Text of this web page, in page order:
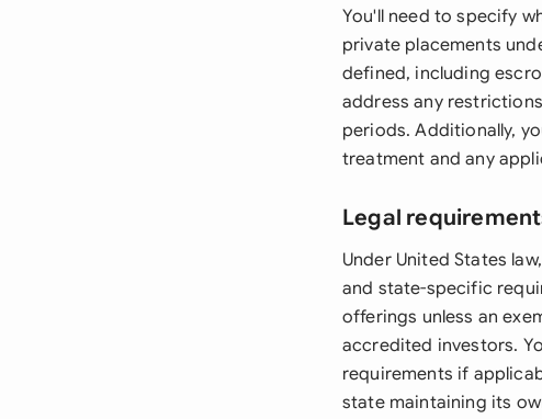
You'll need to specify
private placements
defined, including
address any
periods. Additionally,
treatment and any
Legal
Under United States
and state-specific
offerings unless an
accredited investors.
requirements if
state maintaining its